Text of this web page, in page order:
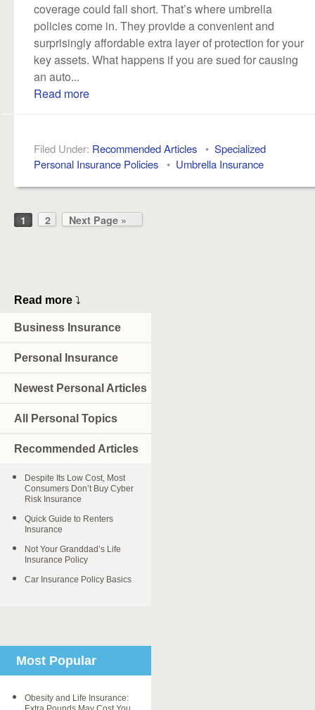
coverage could fall short. That’s where umbrella
policies come in. They provide a convenient and
surprisingly affordable extra layer of protection for your
key assets. What happens if you are sued for causing
an auto...
Read more
Filed Under: Recommended Articles• Specialized
Personal Insurance Policies• Umbrella Insurance
1 2 Next Page »
Read more ⤵
Business Insurance
Personal Insurance
Newest Personal Articles
All Personal Topics
Recommended Articles
Despite Its Low Cost, Most
Consumers Don’t Buy Cyber
Risk Insurance
Quick Guide to Renters
Insurance
Not Your Granddad’s Life
Insurance Policy
Car Insurance Policy Basics
Most Popular
Obesity and Life Insurance: